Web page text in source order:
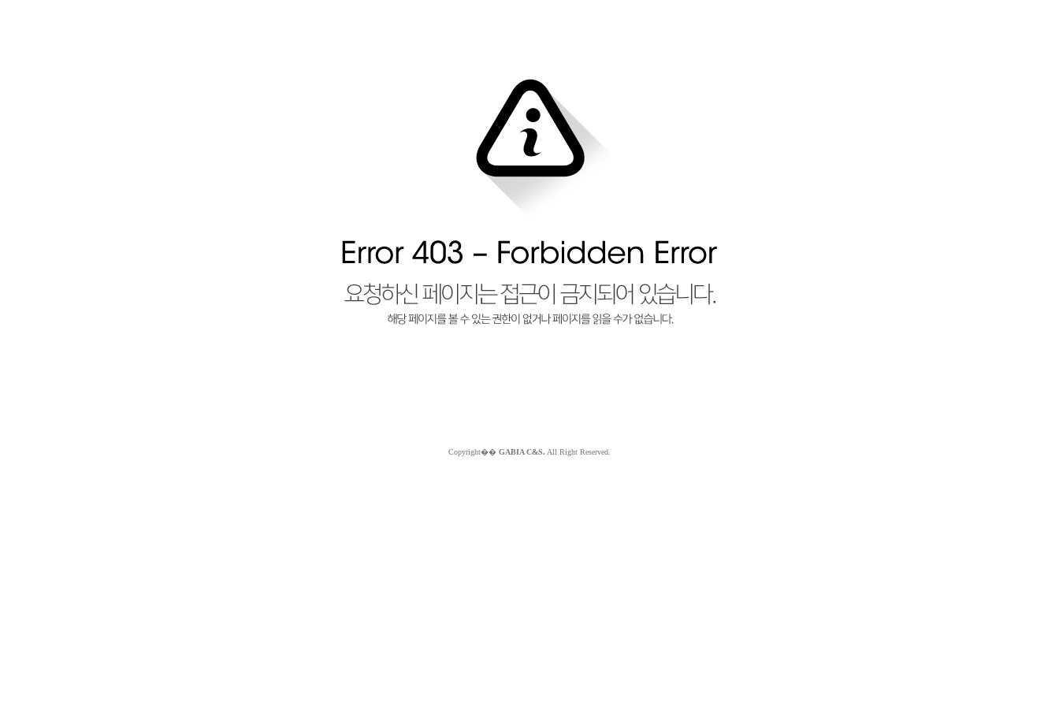
Copyright�� GABIA C&S. All Right Reserved.